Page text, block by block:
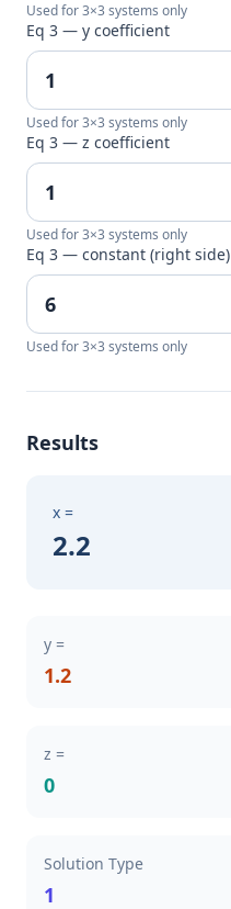
Used for 3×3 systems only
Eq 3 — y coefficient
Used for 3×3 systems only
Eq 3 — z coefficient
Used for 3×3 systems only
Eq 3 — constant (right side)
Used for 3×3 systems only
Results
x =
2.2
y =
1.2
z =
0
Solution Type
1